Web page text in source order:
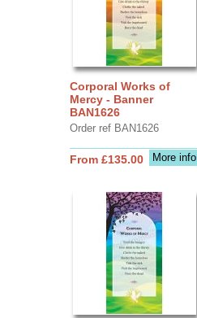
Corporal Works of
Mercy - Banner
BAN1626
Order ref BAN1626
More info
From £135.00